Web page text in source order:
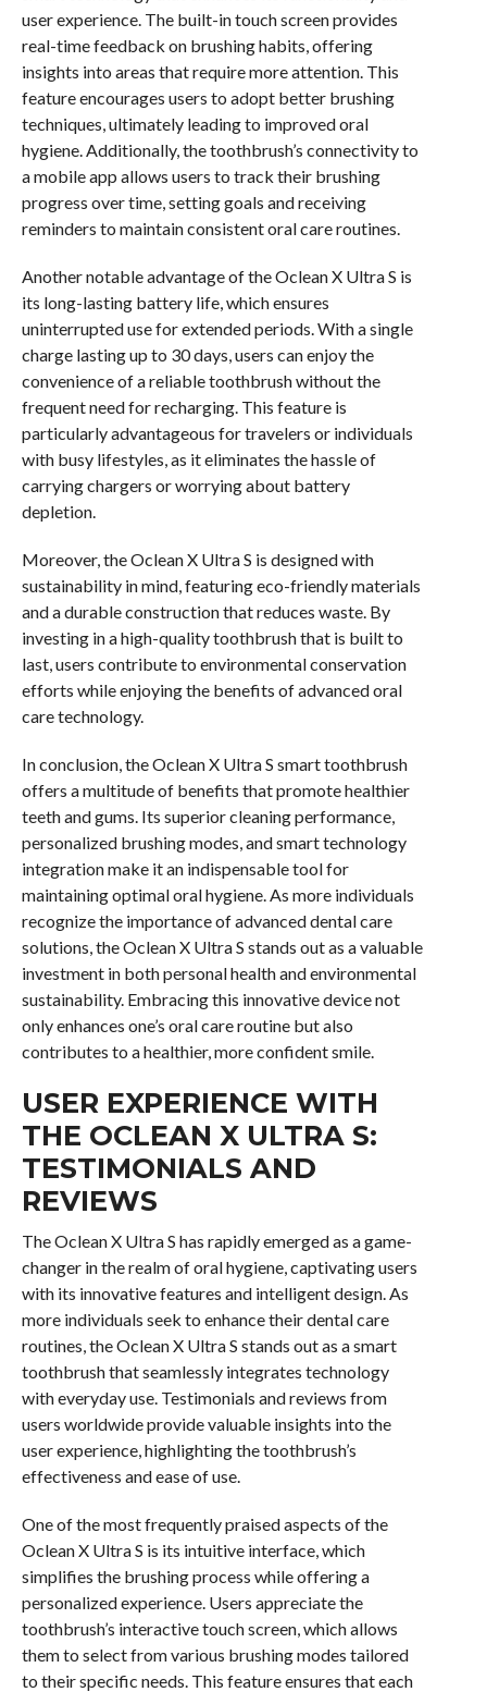
user experience. The built-in touch screen provides
real-time feedback on brushing habits, offering
insights into areas that require more attention. This
feature encourages users to adopt better brushing
techniques, ultimately leading to improved oral
hygiene. Additionally, the toothbrush’s connectivity to
a mobile app allows users to track their brushing
progress over time, setting goals and receiving
reminders to maintain consistent oral care routines.
Another notable advantage of the Oclean X Ultra S is
its long-lasting battery life, which ensures
uninterrupted use for extended periods. With a single
charge lasting up to 30 days, users can enjoy the
convenience of a reliable toothbrush without the
frequent need for recharging. This feature is
particularly advantageous for travelers or individuals
with busy lifestyles, as it eliminates the hassle of
carrying chargers or worrying about battery
depletion.
Moreover, the Oclean X Ultra S is designed with
sustainability in mind, featuring eco-friendly materials
and a durable construction that reduces waste. By
investing in a high-quality toothbrush that is built to
last, users contribute to environmental conservation
efforts while enjoying the benefits of advanced oral
care technology.
In conclusion, the Oclean X Ultra S smart toothbrush
offers a multitude of benefits that promote healthier
teeth and gums. Its superior cleaning performance,
personalized brushing modes, and smart technology
integration make it an indispensable tool for
maintaining optimal oral hygiene. As more individuals
recognize the importance of advanced dental care
solutions, the Oclean X Ultra S stands out as a valuable
investment in both personal health and environmental
sustainability. Embracing this innovative device not
only enhances one’s oral care routine but also
contributes to a healthier, more confident smile.
USER EXPERIENCE WITH
THE OCLEAN X ULTRA S:
TESTIMONIALS AND
REVIEWS
The Oclean X Ultra S has rapidly emerged as a game-
changer in the realm of oral hygiene, captivating users
with its innovative features and intelligent design. As
more individuals seek to enhance their dental care
routines, the Oclean X Ultra S stands out as a smart
toothbrush that seamlessly integrates technology
with everyday use. Testimonials and reviews from
users worldwide provide valuable insights into the
user experience, highlighting the toothbrush’s
effectiveness and ease of use.
One of the most frequently praised aspects of the
Oclean X Ultra S is its intuitive interface, which
simplifies the brushing process while offering a
personalized experience. Users appreciate the
toothbrush’s interactive touch screen, which allows
them to select from various brushing modes tailored
to their specific needs. This feature ensures that each